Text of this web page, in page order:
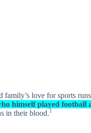
family’s love for sports
himself played
in their blood.1